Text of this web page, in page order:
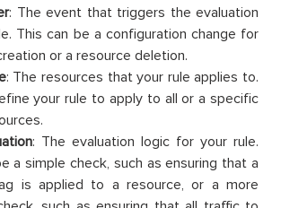
: The event that triggers the evaluation
This can be a configuration change for
or a resource deletion.
: The resources that your rule applies to.
your rule to apply to all or a specific
: The evaluation logic for your rule.
a simple check, such as ensuring that a
is applied to a resource, or a more